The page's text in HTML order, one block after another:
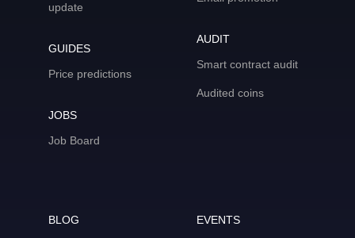
update
GUIDES
Price predictions
JOBS
Job Board
AUDIT
Smart contract audit
Audited coins
BLOG
EVENTS